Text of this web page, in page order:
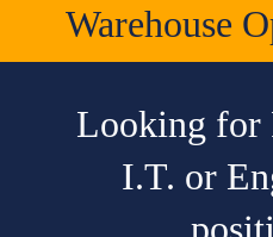
Warehouse
Looking for
I.T. or